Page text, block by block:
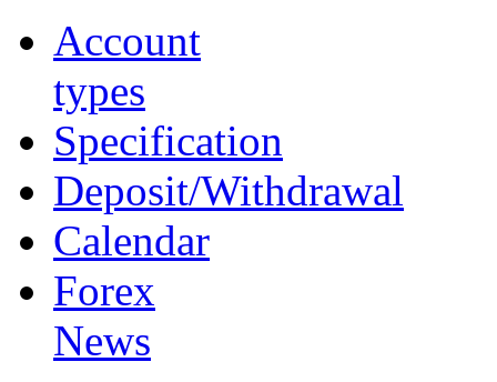
Account
types
Specification
Deposit/Withdrawal
Calendar
Forex
News